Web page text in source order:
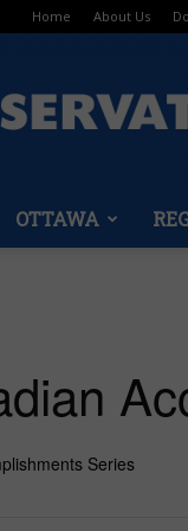
Home About Us
OTTAWA
Series